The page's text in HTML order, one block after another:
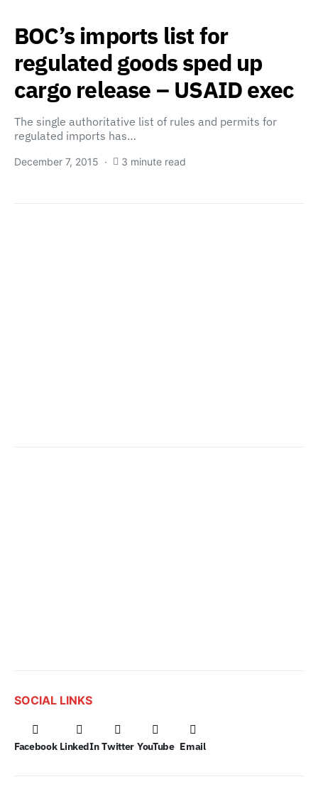
BOC’s imports list for
regulated goods sped up
cargo release – USAID exec
The single authoritative list of rules and permits for
regulated imports has…
December 7, 2015 3 minute read
SOCIAL LINKS
Facebook LinkedIn Twitter YouTube Email